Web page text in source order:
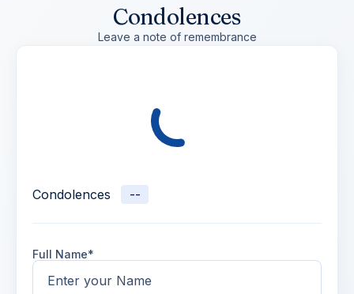
Condolences
Leave a note of remembrance
Condolences --
Full Name*